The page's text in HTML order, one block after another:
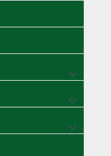
Menu
Toggle
Menu
Toggle
Menu